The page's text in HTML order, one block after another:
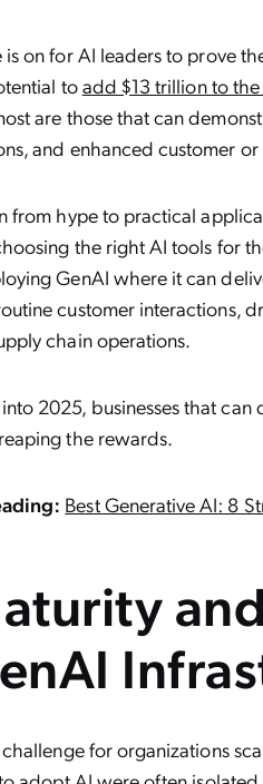
is on for AI leaders to prove
toadd $13 trillion to
are those that can
and enhanced customer
from hype to practical
the right AI tools for
GenAI where it can
customer interactions,
chain operations.
2025, businesses that
the rewards.
Best Generative AI: 8
for organizations